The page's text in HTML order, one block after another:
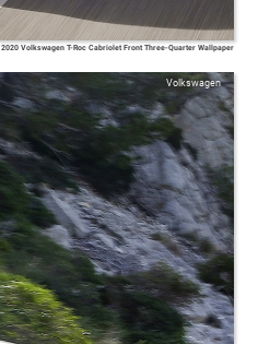
2020 Volkswagen T-Roc Cabriolet Front Three-Quarter Wallpaper
Volkswagen